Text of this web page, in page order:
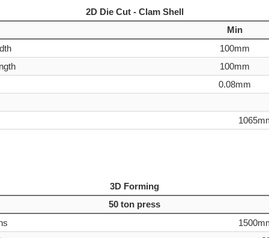
2D Die Cut - Clam Shell
Min
100mm
100mm
0.08mm
3D Forming
50 ton press